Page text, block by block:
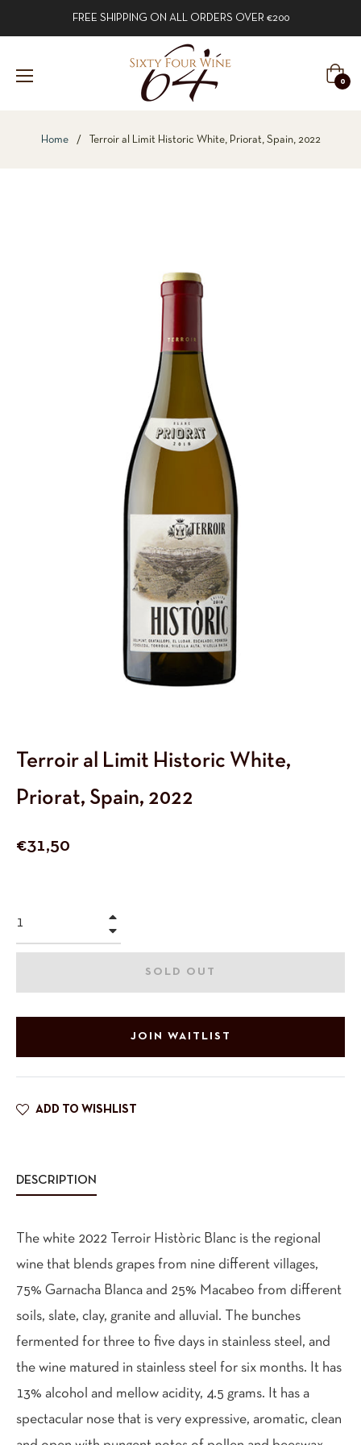
FREE SHIPPING ON ALL ORDERS OVER €200
Cart
0
Home / Terroir al Limit Historic White, Priorat, Spain, 2022
Terroir al Limit Historic White,
Priorat, Spain, 2022
Regular
€31,50
SOLD OUT
JOIN WAITLIST
ADD TO WISHLIST
DESCRIPTION
The white 2022 Terroir Històric Blanc is the regional
wine that blends grapes from nine different villages,
75% Garnacha Blanca and 25% Macabeo from different
soils, slate, clay, granite and alluvial. The bunches
fermented for three to five days in stainless steel, and
the wine matured in stainless steel for six months. It has
13% alcohol and mellow acidity, 4.5 grams. It has a
spectacular nose that is very expressive, aromatic, clean